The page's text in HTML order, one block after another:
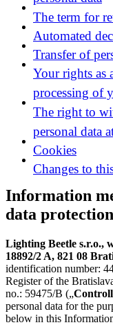
The term for
Automated
Transfer of
Your rights as
processing of
The right to
personal data
Cookies
Changes to
Information
data protection
Lighting Beetle s.r.o.,
18892/2 A, 821 08
identification number:
Register of the
no.: 59475/B („
personal data for the
below in this